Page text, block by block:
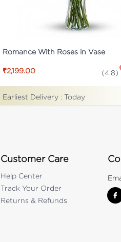
Romance With Roses in Vase
₹2,199.00 (4.8)
Earliest Delivery : Today
Customer Care
Help Center
Track Your Order
Returns & Refunds